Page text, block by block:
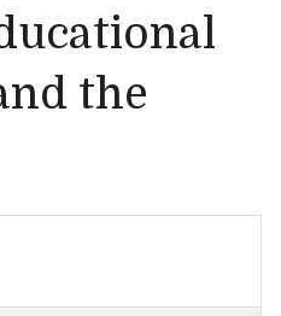
the